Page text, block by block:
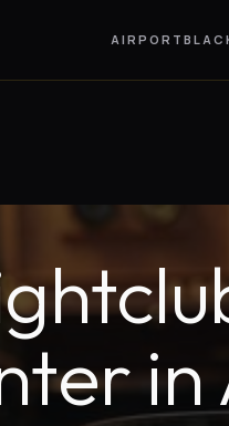
AIRPORT
in